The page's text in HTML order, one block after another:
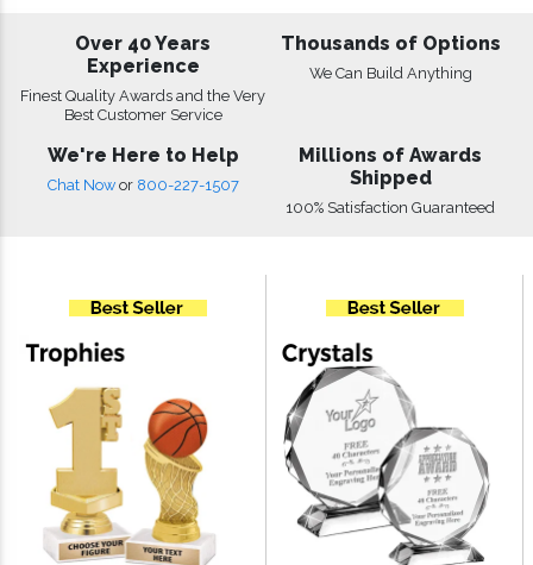
Over 40 Years
Experience
Finest Quality Awards and the Very
Best Customer Service
Thousands of Options
We Can Build Anything
We're Here to Help
Chat Now or 800-227-1507
Millions of Awards
Shipped
100% Satisfaction Guaranteed